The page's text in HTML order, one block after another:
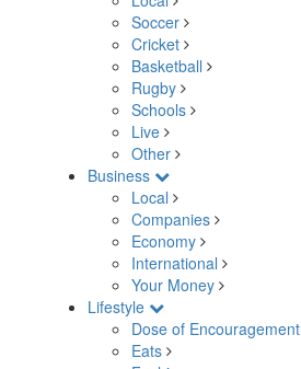
Soccer
Cricket
Basketball
Rugby
Schools
Live
Other
Business
Local
Companies
Economy
International
Your Money
Lifestyle
Dose of Encouragement
Eats